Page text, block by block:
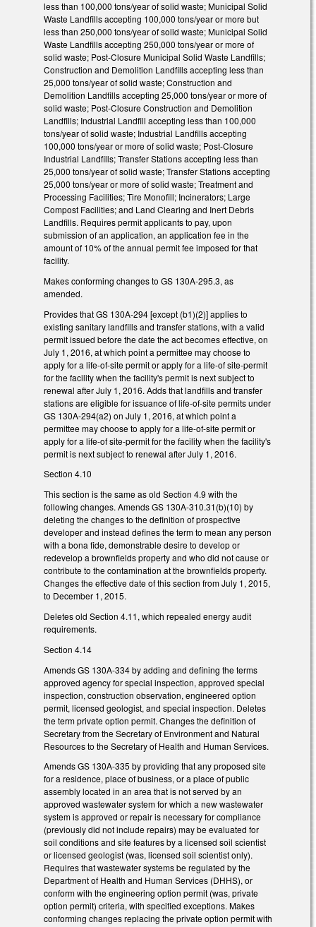
less than 100,000 tons/year of solid waste; Municipal Solid
Waste Landfills accepting 100,000 tons/year or more but
less than 250,000 tons/year of solid waste; Municipal Solid
Waste Landfills accepting 250,000 tons/year or more of
solid waste; Post-Closure Municipal Solid Waste Landfills;
Construction and Demolition Landfills accepting less than
25,000 tons/year of solid waste; Construction and
Demolition Landfills accepting 25,000 tons/year or more of
solid waste; Post-Closure Construction and Demolition
Landfills; Industrial Landfill accepting less than 100,000
tons/year of solid waste; Industrial Landfills accepting
100,000 tons/year or more of solid waste; Post-Closure
Industrial Landfills; Transfer Stations accepting less than
25,000 tons/year of solid waste; Transfer Stations accepting
25,000 tons/year or more of solid waste; Treatment and
Processing Facilities; Tire Monofill; Incinerators; Large
Compost Facilities; and Land Clearing and Inert Debris
Landfills. Requires permit applicants to pay, upon
submission of an application, an application fee in the
amount of 10% of the annual permit fee imposed for that
facility.
Makes conforming changes to GS 130A-295.3, as
amended.
Provides that GS 130A-294 [except (b1)(2)] applies to
existing sanitary landfills and transfer stations, with a valid
permit issued before the date the act becomes effective, on
July 1, 2016, at which point a permittee may choose to
apply for a life-of-site permit or apply for a life-of site-permit
for the facility when the facility's permit is next subject to
renewal after July 1, 2016. Adds that landfills and transfer
stations are eligible for issuance of life-of-site permits under
GS 130A-294(a2) on July 1, 2016, at which point a
permittee may choose to apply for a life-of-site permit or
apply for a life-of site-permit for the facility when the facility's
permit is next subject to renewal after July 1, 2016.
Section 4.10
This section is the same as old Section 4.9 with the
following changes. Amends GS 130A-310.31(b)(10) by
deleting the changes to the definition of prospective
developer and instead defines the term to mean any person
with a bona fide, demonstrable desire to develop or
redevelop a brownfields property and who did not cause or
contribute to the contamination at the brownfields property.
Changes the effective date of this section from July 1, 2015,
to December 1, 2015.
Deletes old Section 4.11, which repealed energy audit
requirements.
Section 4.14
Amends GS 130A-334 by adding and defining the terms
approved agency for special inspection, approved special
inspection, construction observation, engineered option
permit, licensed geologist, and special inspection. Deletes
the term private option permit. Changes the definition of
Secretary from the Secretary of Environment and Natural
Resources to the Secretary of Health and Human Services.
Amends GS 130A-335 by providing that any proposed site
for a residence, place of business, or a place of public
assembly located in an area that is not served by an
approved wastewater system for which a new wastewater
system is approved or repair is necessary for compliance
(previously did not include repairs) may be evaluated for
soil conditions and site features by a licensed soil scientist
or licensed geologist (was, licensed soil scientist only).
Requires that wastewater systems be regulated by the
Department of Health and Human Services (DHHS), or
conform with the engineering option permit (was, private
option permit) criteria, with specified exceptions. Makes
conforming changes replacing the private option permit with